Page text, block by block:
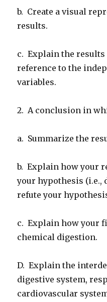
b. Create a visual
results.
c. Explain the
reference to the
variables.
2. A conclusion in
a. Summarize the
b. Explain how your
your hypothesis (i.e.,
refute your
c. Explain how your
chemical digestion.
D. Explain the
digestive system,
cardiovascular